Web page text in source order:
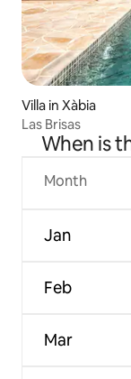
Villa in Xàbia
Las Brisas
When is
Month
Jan
Feb
Mar